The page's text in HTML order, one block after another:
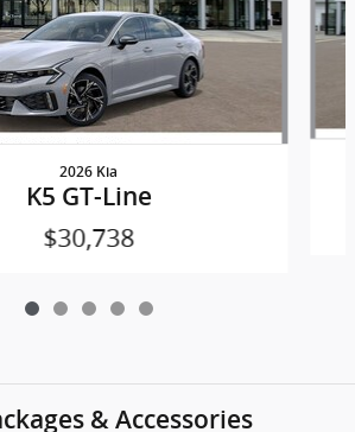
2026 Kia
K5 GT-Line
$30,738
& Accessories